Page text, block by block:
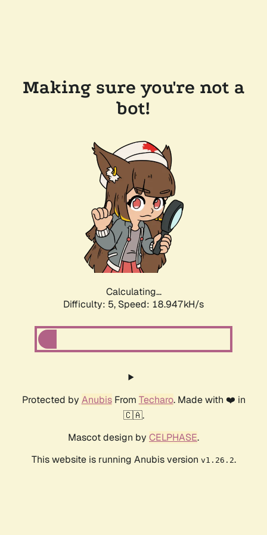
Making sure you're not a
bot!
Calculating...
Difficulty: 5, Speed: 18.947kH/s
Protected by AnubisFrom Techaro. Made with ❤️ in
🇨🇦.
Mascot design by CELPHASE.
This website is running Anubis version v1.26.2.